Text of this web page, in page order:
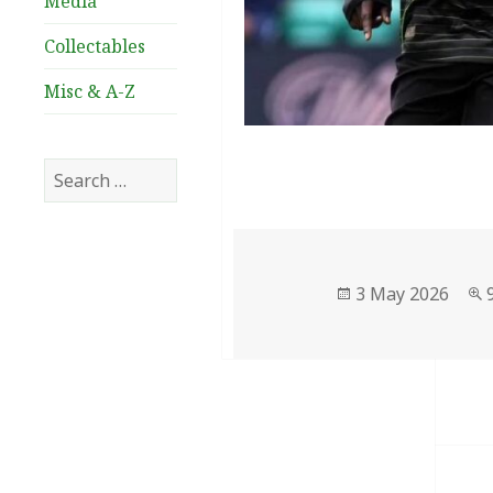
Collectables
Misc & A-Z
Search
for:
Posted
3 May 2026